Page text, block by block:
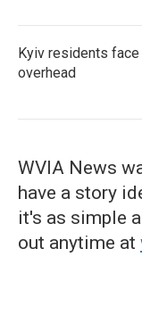
Kyiv residents
overhead
WVIA News
have a story
it's as simple
out anytime at